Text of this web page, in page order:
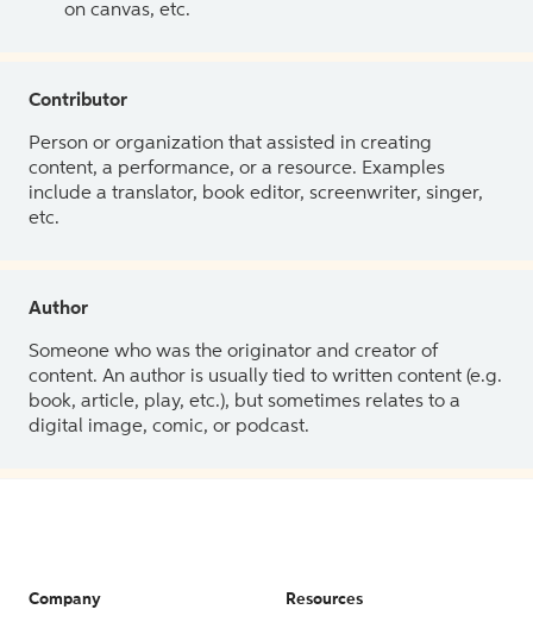
on canvas, etc.
Contributor
Person or organization that assisted in creating
content, a performance, or a resource. Examples
include a translator, book editor, screenwriter, singer,
etc.
Author
Someone who was the originator and creator of
content. An author is usually tied to written content (e.g.
book, article, play, etc.), but sometimes relates to a
digital image, comic, or podcast.
Company Resources